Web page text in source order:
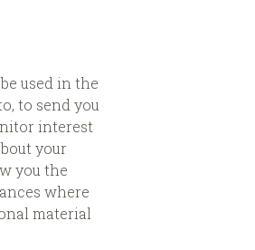
used in the
to send you
interest
your
you the
where
material